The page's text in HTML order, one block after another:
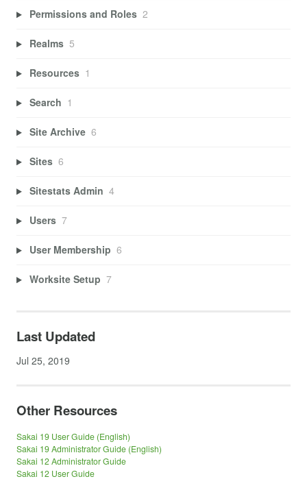
Permissions and Roles 2
Realms 5
Resources 1
Search 1
Site Archive 6
Sites 6
Sitestats Admin 4
Users 7
User Membership 6
Worksite Setup 7
Last Updated
Jul 25, 2019
Other Resources
Sakai 19 User Guide (English)
Sakai 19 Administrator Guide (English)
Sakai 12 Administrator Guide
Sakai 12 User Guide